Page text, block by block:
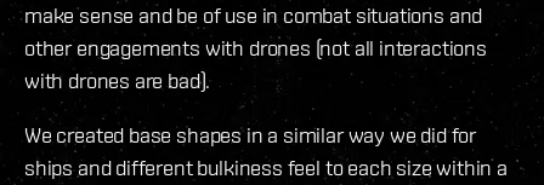
make sense and be of use in combat situations and
other engagements with drones (not all interactions
with drones are bad).
We created base shapes in a similar way we did for
ships and different bulkiness feel to each size within a